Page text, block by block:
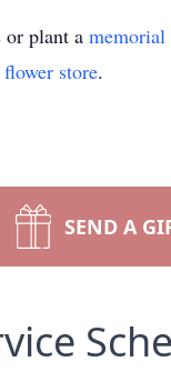
or plant a memorial
flower store.
SEND A